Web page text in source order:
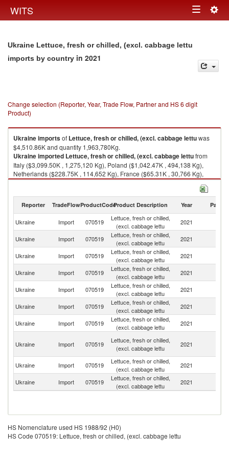
WITS Toggle
Ukraine Lettuce, fresh or chilled, (excl. cabbage lettu
imports by country in 2021
Change selection (Reporter, Year, Trade Flow, Partner and HS 6 digit
Product)
Ukraineimportsof Lettuce, fresh or chilled, (excl. cabbage lettuwas
$4,510.86K and quantity 1,963,780Kg.
Ukraineimported Lettuce, fresh or chilled, (excl. cabbage lettufrom
Italy ($3,099.50K , 1,275,120 Kg), Poland ($1,042.47K , 494,138 Kg),
Netherlands ($228.75K , 114,652 Kg), France ($65.31K , 30,766 Kg),
Greece ($61.84K , 36,920 Kg).
Reporter TradeFlowProductCodeProduct Description Year Partner
Ukraine Import 070519
Lettuce, fresh or chilled,
(excl. cabbage lettu
2021
Ukraine Import 070519
Lettuce, fresh or chilled,
(excl. cabbage lettu
2021
Ukraine Import 070519
Lettuce, fresh or chilled,
(excl. cabbage lettu
2021
Ukraine Import 070519
Lettuce, fresh or chilled,
(excl. cabbage lettu
2021
Ukraine Import 070519
Lettuce, fresh or chilled,
(excl. cabbage lettu
2021
Ukraine Import 070519
Lettuce, fresh or chilled,
(excl. cabbage lettu
2021
Ukraine Import 070519
Lettuce, fresh or chilled,
(excl. cabbage lettu
2021
Ukraine Import 070519
Lettuce, fresh or chilled,
(excl. cabbage lettu
2021
Ukraine
Import 070519
Lettuce, fresh or chilled,
(excl. cabbage lettu
2021
Ukraine Import 070519
Lettuce, fresh or chilled,
(excl. cabbage lettu
2021
HS Nomenclature used HS 1988/92 (H0)
HS Code 070519: Lettuce, fresh or chilled, (excl. cabbage lettu